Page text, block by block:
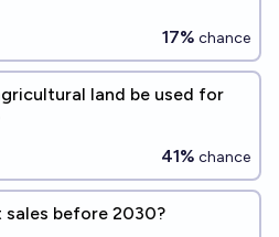
17% chance
land be used for
41% chance
sales before 2030?